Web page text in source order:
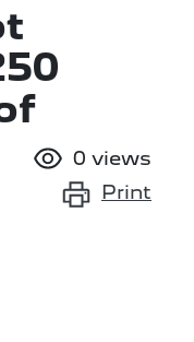
0 views
Print